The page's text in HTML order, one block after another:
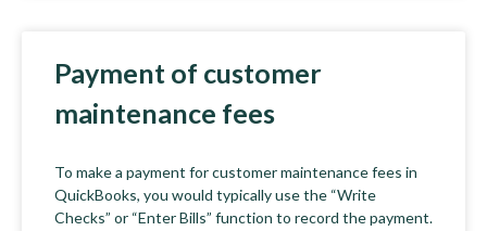
Payment of customer
maintenance fees
To make a payment for customer maintenance fees in
QuickBooks, you would typically use the “Write
Checks” or “Enter Bills” function to record the payment.